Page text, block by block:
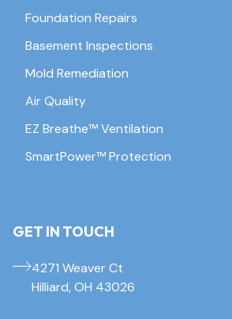
Foundation Repairs
Basement Inspections
Mold Remediation
Air Quality
EZ Breathe™ Ventilation
SmartPower™ Protection
GET IN TOUCH
4271 Weaver Ct
Hilliard, OH 43026